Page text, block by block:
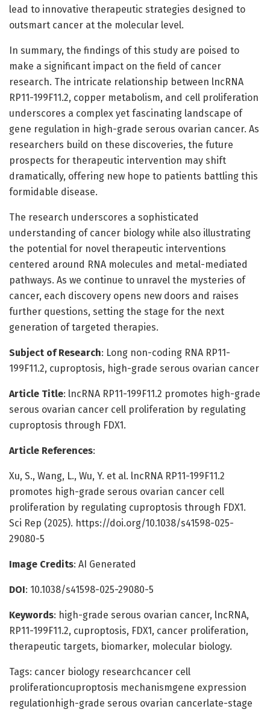
lead to innovative therapeutic strategies designed to
outsmart cancer at the molecular level.
In summary, the findings of this study are poised to
make a significant impact on the field of cancer
research. The intricate relationship between lncRNA
RP11-199F11.2, copper metabolism, and cell proliferation
underscores a complex yet fascinating landscape of
gene regulation in high-grade serous ovarian cancer. As
researchers build on these discoveries, the future
prospects for therapeutic intervention may shift
dramatically, offering new hope to patients battling this
formidable disease.
The research underscores a sophisticated
understanding of cancer biology while also illustrating
the potential for novel therapeutic interventions
centered around RNA molecules and metal-mediated
pathways. As we continue to unravel the mysteries of
cancer, each discovery opens new doors and raises
further questions, setting the stage for the next
generation of targeted therapies.
Subject of Research: Long non-coding RNA RP11-
199F11.2, cuproptosis, high-grade serous ovarian cancer
Article Title: lncRNA RP11-199F11.2 promotes high-grade
serous ovarian cancer cell proliferation by regulating
cuproptosis through FDX1.
Article References:
Xu, S., Wang, L., Wu, Y. et al. lncRNA RP11-199F11.2
promotes high-grade serous ovarian cancer cell
proliferation by regulating cuproptosis through FDX1.
Sci Rep (2025). https://doi.org/10.1038/s41598-025-
29080-5
Image Credits: AI Generated
DOI: 10.1038/s41598-025-29080-5
Keywords: high-grade serous ovarian cancer, lncRNA,
RP11-199F11.2, cuproptosis, FDX1, cancer proliferation,
therapeutic targets, biomarker, molecular biology.
Tags: cancer biology researchcancer cell
proliferationcuproptosis mechanismgene expression
regulationhigh-grade serous ovarian cancerlate-stage